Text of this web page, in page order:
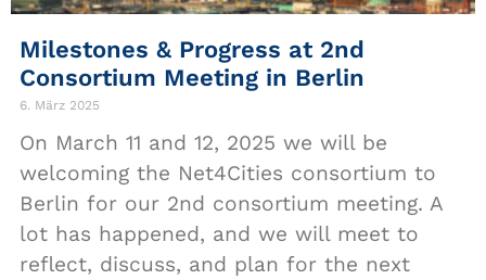
Milestones & Progress at 2nd
Consortium Meeting in Berlin
6. März 2025
On March 11 and 12, 2025 we will be
welcoming the Net4Cities consortium to
Berlin for our 2nd consortium meeting. A
lot has happened, and we will meet to
reflect, discuss, and plan for the next